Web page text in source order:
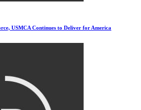
USMCA Continues to Deliver for America